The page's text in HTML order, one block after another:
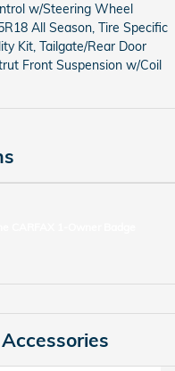
w/Steering Wheel
All Season, Tire Specific
Kit, Tailgate/Rear Door
Front Suspension w/Coil